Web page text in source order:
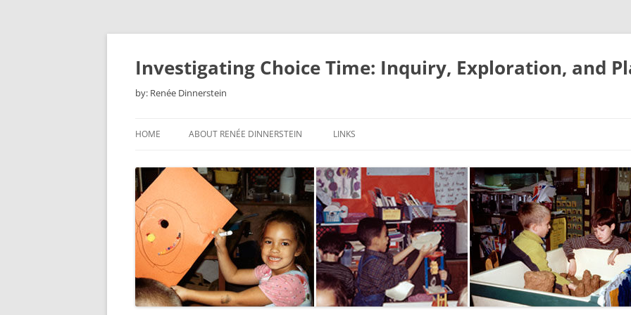
Skip
Investigating Choice Time: Inquiry, Exploration, and
by: Renée Dinnerstein
HOME ABOUT RENÉE DINNERSTEIN LINKS